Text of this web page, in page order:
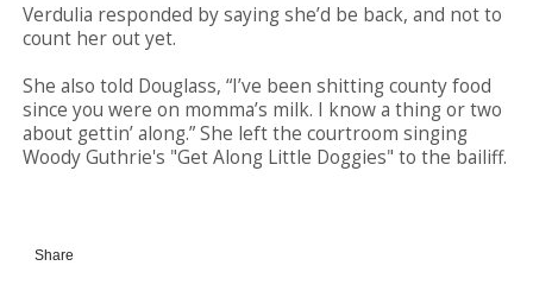
Verdulia responded by saying she’d be back, and not to
count her out yet.
She also told Douglass, “I’ve been shitting county food
since you were on momma’s milk. I know a thing or two
about gettin’ along.” She left the courtroom singing
Woody Guthrie's "Get Along Little Doggies" to the bailiff.
Share